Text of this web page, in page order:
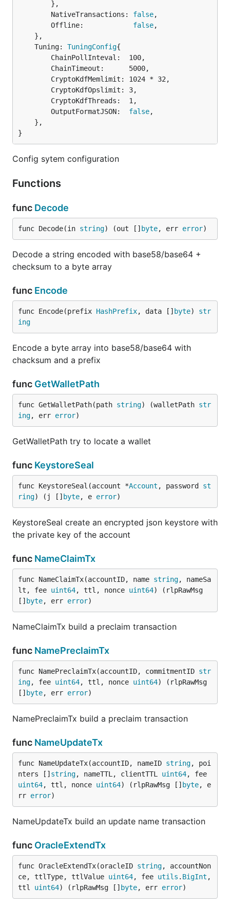
		NativeTransactions:
false,
		Offline:
false,
	Tuning:
TuningConfig{
		OutputFormatJSON:
false,
}
Config sytem configuration
Functions
func Decode
func Decode(in string) (out [] byte, err error)
Decode a string encoded with base58/base64 +
checksum to a byte array
func Encode
func Encode(prefix HashPrefix, data [] byte) str
ing
Encode a byte array into base58/base64 with
chacksum and a prefix
func GetWalletPath
func GetWalletPath(path string) (walletPath str
ing, err error)
GetWalletPath try to locate a wallet
func KeystoreSeal
func KeystoreSeal(account *Account , password st
ring) (j [] byte, e error)
KeystoreSeal create an encrypted json keystore with
the private key of the account
func NameClaimTx
func NameClaimTx(accountID, name string, nameSa
lt, fee uint64, ttl, nonce uint64) (rlpRawMsg
[] byte, err error)
NameClaimTx build a preclaim transaction
func NamePreclaimTx
func NamePreclaimTx(accountID, commitmentID str
ing, fee uint64, ttl, nonce uint64) (rlpRawMsg
[] byte, err error)
NamePreclaimTx build a preclaim transaction
func NameUpdateTx
func NameUpdateTx(accountID, nameID string, poi
nters [] string, nameTTL, clientTTL uint64
uint64, ttl, nonce uint64) (rlpRawMsg [] byte, e
rr error)
NameUpdateTx build an update name transaction
func OracleExtendTx
func OracleExtendTx(oracleID string, accountNon
ce, ttlType, ttlValue uint64, fee utils . BigInt ,
ttl uint64) (rlpRawMsg [] byte, err error)